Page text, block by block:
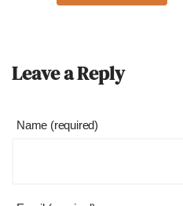
Leave a Reply
Name (required)